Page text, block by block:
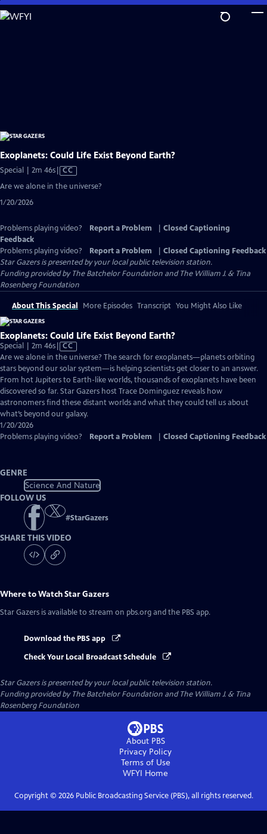
Skip
to
Exoplanets: Could Life Exist Beyond Earth?
Special | 2m 46sVideo
has
CC
Are we alone in the universe?
1/20/2026
Problems playing video? Report a Problem
Closed Captioning
Feedback
Problems playing video?
Report a Problem
Closed Captioning Feedback
Star Gazersis presented by your local public television station.
Funding provided by The Batchelor Foundation and The William J. & Tina
Rosenberg Foundation
About This Special More Episodes Transcript You Might Also Like
Exoplanets: Could Life Exist Beyond Earth?
Special | 2m 46sVideo
has
Closed
Captions
CC
Are we alone in the universe? The search for exoplanets—planets orbiting
stars beyond our solar system—is helping scientists get closer to an answer.
From hot Jupiters to Earth-like worlds, thousands of exoplanets have been
discovered so far. Star Gazers host Trace Dominguez reveals how
astronomers find these distant worlds and what they could tell us about
what’s beyond our galaxy.
1/20/2026
Problems playing video?
Report a Problem Closed Captioning Feedback
GENRE
Science And Nature
FOLLOW US
#StarGazers
SHARE THIS VIDEO
Where to WatchStar Gazers
Star Gazers is available to stream on pbs.org and the PBS app.
Download the PBS app
Check Your Local Broadcast Schedule
Star Gazersis presented by your local public television station.
Funding provided by The Batchelor Foundation and The William J. & Tina
Rosenberg Foundation
About PBS
Privacy Policy
Terms of Use
WFYI Home
Copyright © 2026Public Broadcasting Service (PBS), all rights reserved.